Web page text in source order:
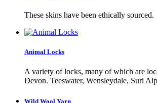
These skins have been ethically sourced.
Animal Locks
A variety of locks, many of which are
Devon. Teeswater, Wensleydale, Suri
Wild Wool Yarn